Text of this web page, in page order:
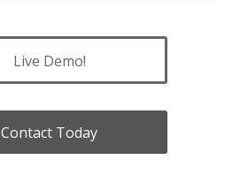
Live Demo!
Contact Today